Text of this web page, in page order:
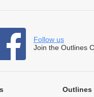
Follow us
Join the Outlines
Outlines